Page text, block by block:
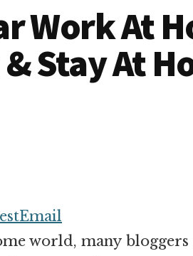
Work At
Stay At
Email
world, many bloggers